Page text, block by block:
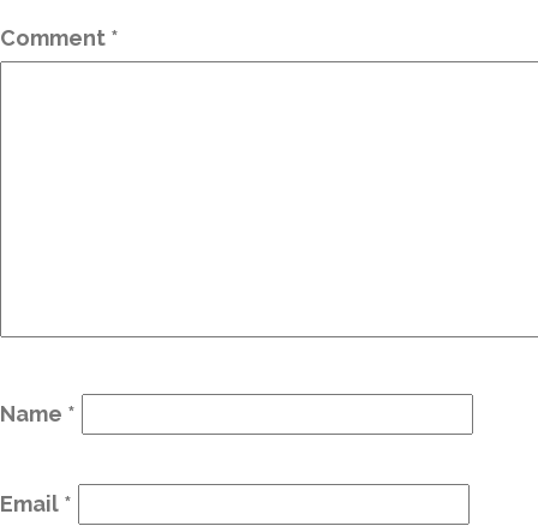
Comment *
Name *
Email *